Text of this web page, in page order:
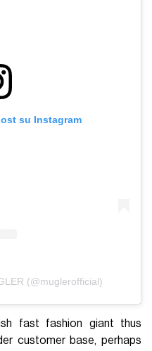
su Instagram
(@muglerofficial)
fast fashion giant thus
customer base, perhaps